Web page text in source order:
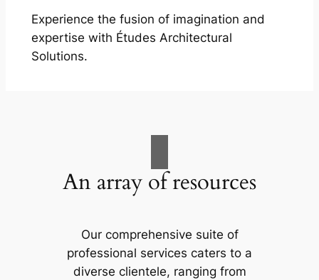
Experience the fusion of imagination and
expertise with Études Architectural
Solutions.
An array of resources
Our comprehensive suite of
professional services caters to a
diverse clientele, ranging from